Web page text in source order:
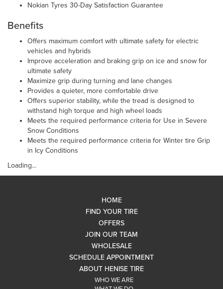
Nokian Tyres 30-Day Satisfaction Guarantee
Benefits
Offers maximum comfort with ultimate safety for electric
vehicles and hybrids
Improve acceleration and braking grip on ice and snow for
ultimate safety
Maximize grip during turning and lane changes
Provides a quieter, more comfortable drive
Offers superior stability, while the tread is designed to
withstand high torque and high wheel loads
Meets the required performance criteria for Use in Severe
Snow Conditions
Meets the required performance criteria for Winter tire Grip
in Icy Conditions
Loading...
HOME
FIND YOUR TIRE
OFFERS
JOIN OUR TEAM
WHOLESALE
SCHEDULE APPOINTMENT
ABOUT HENISE TIRE
WHO WE ARE